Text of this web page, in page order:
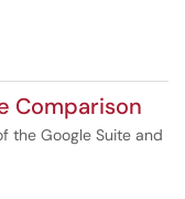
Comparison
the Google Suite and